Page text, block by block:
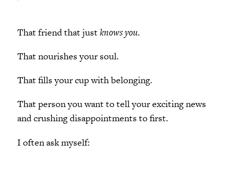
That friend that just knows you.
That nourishes your soul.
That fills your cup with belonging.
That person you want to tell your exciting news
and crushing disappointments to first.
I often ask myself: